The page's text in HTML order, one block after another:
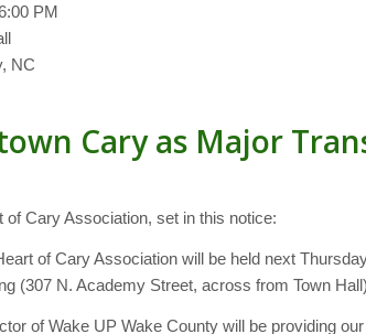
PM
NC
Cary as Major
Cary Association, set in this notice:
of Cary Association will be held next
(307 N. Academy Street, across from Town
of Wake UP Wake County will be providing